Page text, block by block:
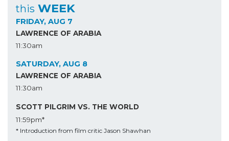
this WEEK
FRIDAY, AUG 7
LAWRENCE OF ARABIA
11:30am
SATURDAY, AUG 8
LAWRENCE OF ARABIA
11:30am
SCOTT PILGRIM VS. THE WORLD
11:59pm*
* Introduction from film critic Jason Shawhan